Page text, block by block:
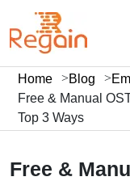
Home Blog
Free & Manual
Top 3 Ways
Free &